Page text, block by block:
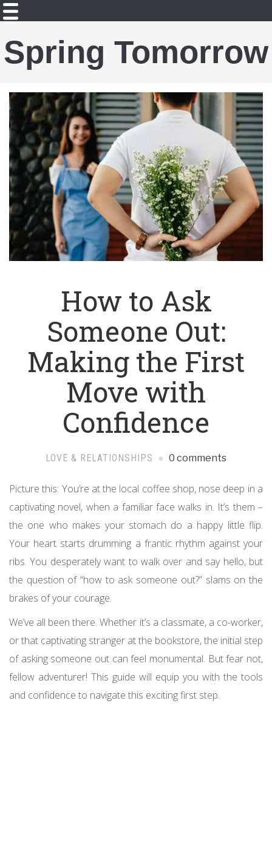
Spring Tomorrow
How to Ask
Someone Out:
Making the First
Move with
Confidence
LOVE & RELATIONSHIPS 0 comments
Picture this: You’re at the local coffee shop, nose deep in a
captivating novel, when a familiar face walks in. It’s them –
the one who makes your stomach do a happy little flip.
Your heart starts drumming a frantic rhythm against your
ribs. You desperately want to walk over and say hello, but
the question of “how to ask someone out?” slams on the
brakes of your courage.
We’ve all been there. Whether it’s a classmate, a co-worker,
or that captivating stranger at the bookstore, the initial step
of asking someone out can feel monumental. But fear not,
fellow adventurer! This guide will equip you with the tools
and confidence to navigate this exciting first step.